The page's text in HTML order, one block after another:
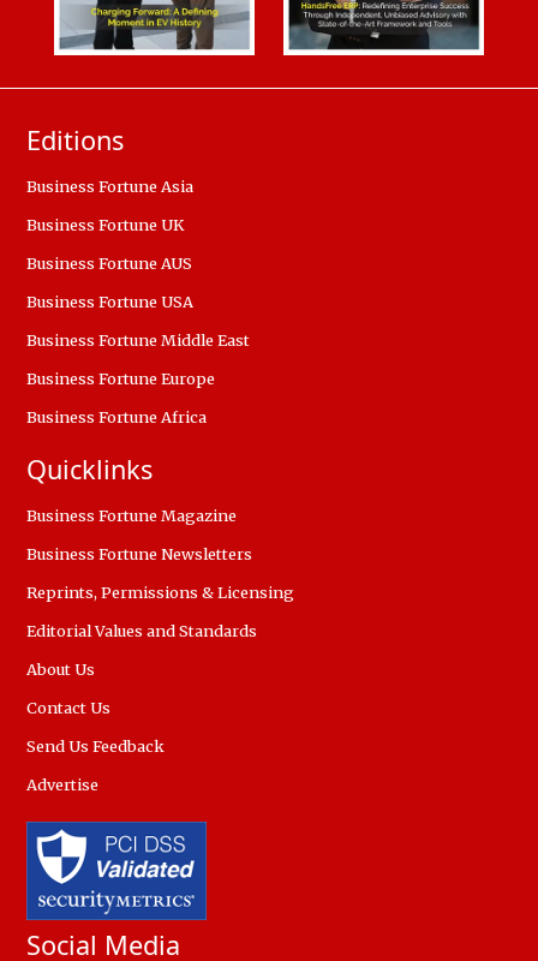
Editions
Business Fortune Asia
Business Fortune UK
Business Fortune AUS
Business Fortune USA
Business Fortune Middle East
Business Fortune Europe
Business Fortune Africa
Quicklinks
Business Fortune Magazine
Business Fortune Newsletters
Reprints, Permissions & Licensing
Editorial Values and Standards
About Us
Contact Us
Send Us Feedback
Advertise
Social Media